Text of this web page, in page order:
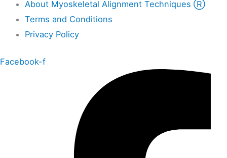
About Myoskeletal Alignment Techniques Ⓡ
Terms and Conditions
Privacy Policy
Facebook-f